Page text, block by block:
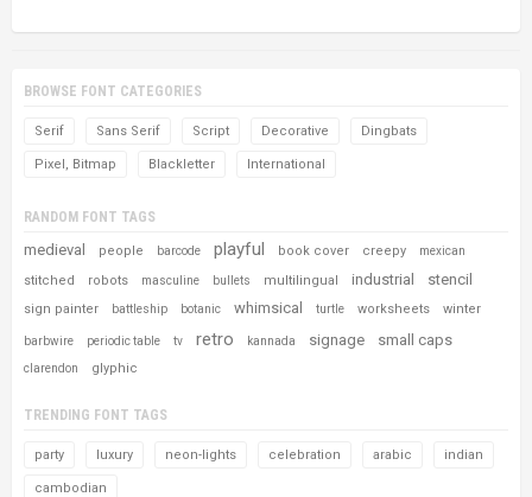
BROWSE FONT CATEGORIES
Serif Sans Serif Script Decorative Dingbats
Pixel, Bitmap Blackletter International
RANDOM FONT TAGS
medieval people barcode playful book cover creepy mexican
stitched robots masculine bullets multilingual industrial stencil
sign painter battleship botanic whimsical turtle worksheets winter
barbwire periodic table tv retro kannada signage small caps
clarendon glyphic
TRENDING FONT TAGS
party luxury neon-lights celebration arabic indian
cambodian